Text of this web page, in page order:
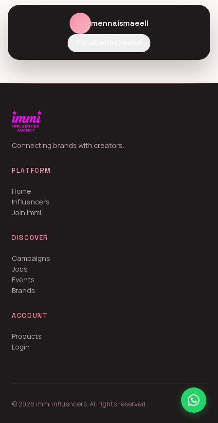
mennaismaeell
Connecting brands with creators.
PLATFORM
Home
Influencers
Join Immi
DISCOVER
Campaigns
Jobs
Events
Brands
ACCOUNT
Products
Login
© 2026 immi influencers. All rights reserved.